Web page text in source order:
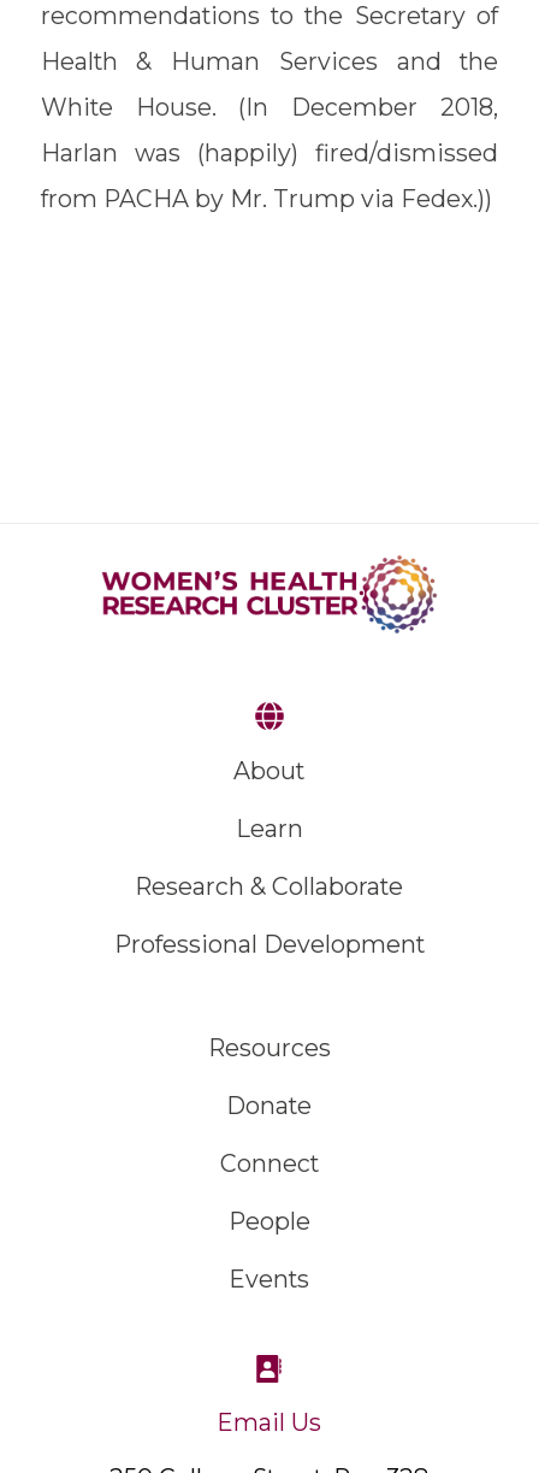
recommendations to the Secretary of
Health & Human Services and the
White House. (In December 2018,
Harlan was (happily) fired/dismissed
from PACHA by Mr. Trump via Fedex.))
About
Learn
Research & Collaborate
Professional Development
Resources
Donate
Connect
People
Events
Email Us